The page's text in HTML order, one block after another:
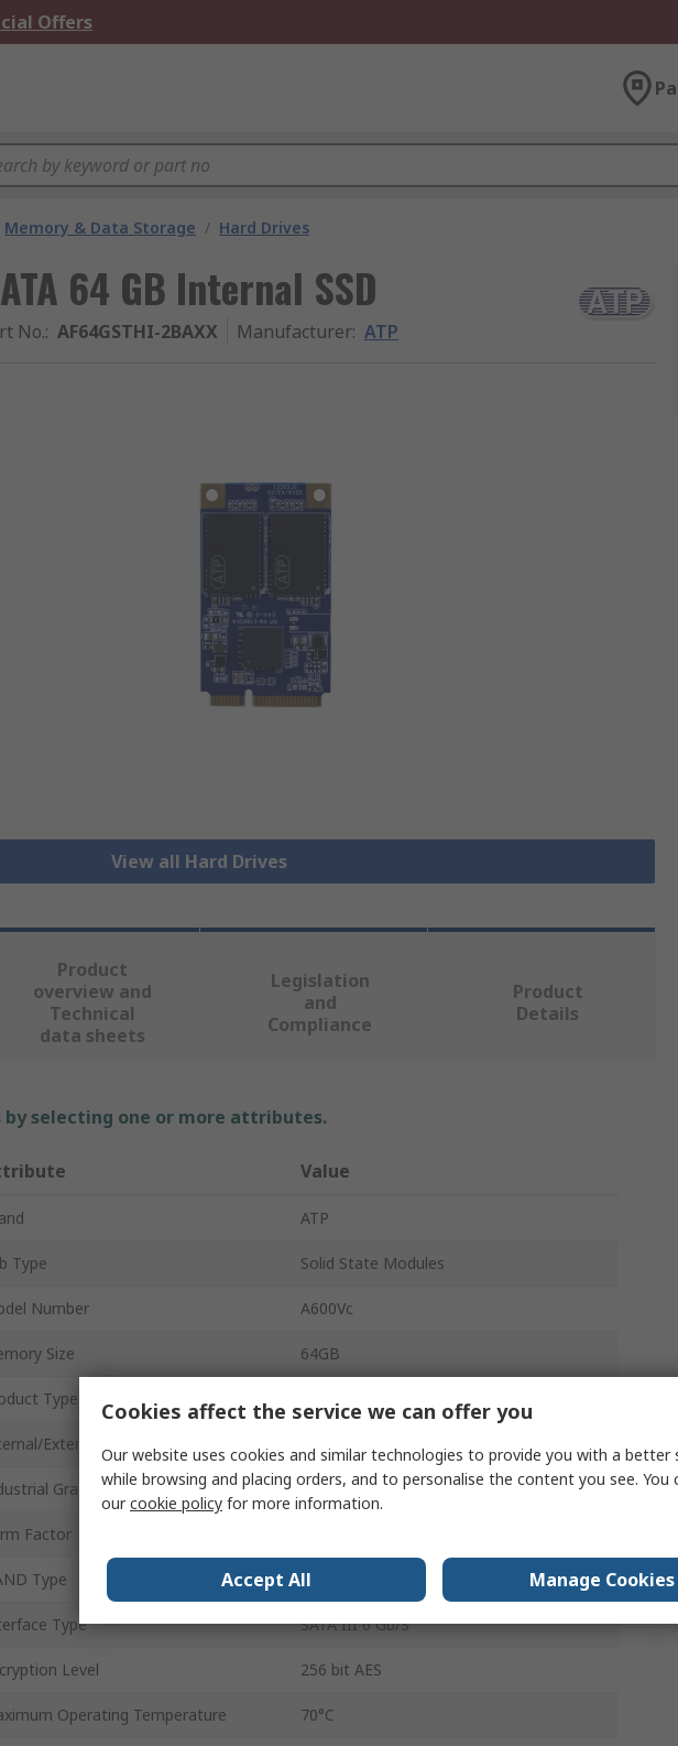
Offers
Memory & Data Storage / Hard Drives
64 GB Internal SSD
No.: AF64GSTHI-2BAXX Manufacturer: ATP
View all Hard Drives
Product
overview and
Technical
data sheets
Legislation
and
Compliance
Product
Details
by selecting one or more attributes.
Value
ATP
Type Solid State Modules
Number A600Vc
Size 64GB
Type
External Internal
Grade Yes
Factor
Type 3D TLC
Type SATA III 6 Gb/S
Level 256 bit AES
Operating Temperature 70°C
Cookies affect the service we can offer you
Our website uses cookies and similar technologies to provide you with a better
while browsing and placing orders, and to personalise the content you see. You
ourcookie policy for more information.
Accept All Manage Cookies